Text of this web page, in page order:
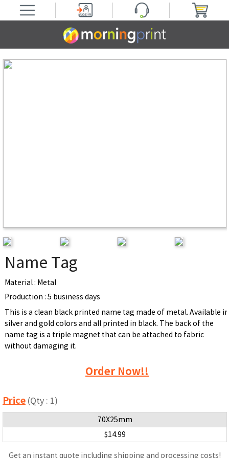
Name Tag
Material : Metal
Production : 5 business days
This is a clean black printed name tag made of metal. Available in
silver and gold colors and all printed in black. The back of the
name tag is a triple magnet that can be attached to fabric
without damaging it.
Order Now!!
Price (Qty : 1)
70X25mm
$14.99
Get an instant quote including shipping and processing costs!